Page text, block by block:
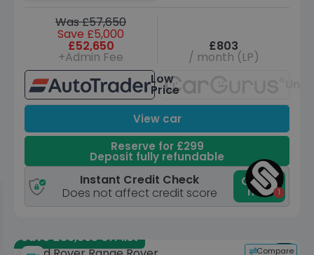
Was £57,650
Save £5,000
£52,650
+Admin Fee
£803
/ month (LP)
Low
Price
View car
Reserve for £299
Deposit fully refundable
Instant Credit Check
Does not affect credit score
Check
now
Save £39,865 off list
Compare